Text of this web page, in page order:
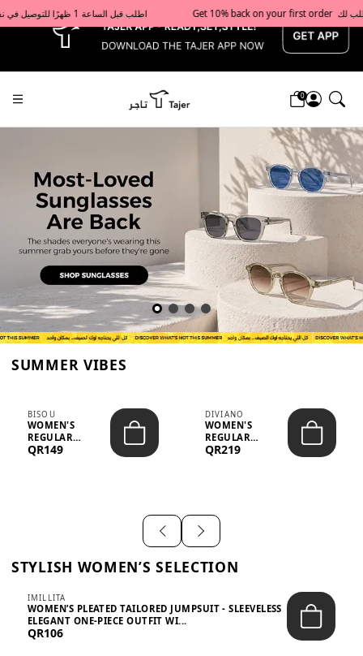
x
Get 10% back on your first order  احصل على 10٪ على أول طلب لك    |    Use code: Welcome10   استخدم الرمز: Welcome10           |                                                                             Order before 1 PM for same-day delivery in Qatar                                 اطلب قبل الساعة 1 ظهرًا للتوصيل في نفس اليوم داخل قطر
0
Tajershops — Home page default
SUMMER VIBES
BISOU
WOMEN'S
REGULAR
MINIMALIST
QR149
DIVIANO
WOMEN'S
REGULAR
BLAZER & SKIRT
QR219
STYLISH WOMEN’S SELECTION
IMILLITA
WOMEN’S PLEATED TAILORED JUMPSUIT - SLEEVELESS
ELEGANT ONE-PIECE OUTFIT WI...
QR106